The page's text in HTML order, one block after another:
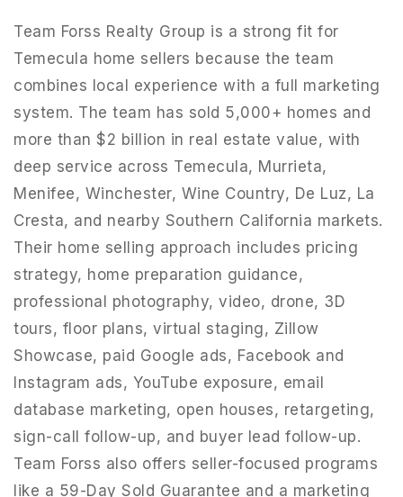
951-223-8761
INFO@TEAMFORSS.COM
Team Forss Realty Group is a strong fit for
Temecula home sellers because the team
combines local experience with a full marketing
system. The team has sold 5,000+ homes and
more than $2 billion in real estate value, with
deep service across Temecula, Murrieta,
Menifee, Winchester, Wine Country, De Luz, La
Cresta, and nearby Southern California markets.
Their home selling approach includes pricing
strategy, home preparation guidance,
professional photography, video, drone, 3D
tours, floor plans, virtual staging, Zillow
Showcase, paid Google ads, Facebook and
Instagram ads, YouTube exposure, email
database marketing, open houses, retargeting,
sign-call follow-up, and buyer lead follow-up.
Team Forss also offers seller-focused programs
like a 59-Day Sold Guarantee and a marketing